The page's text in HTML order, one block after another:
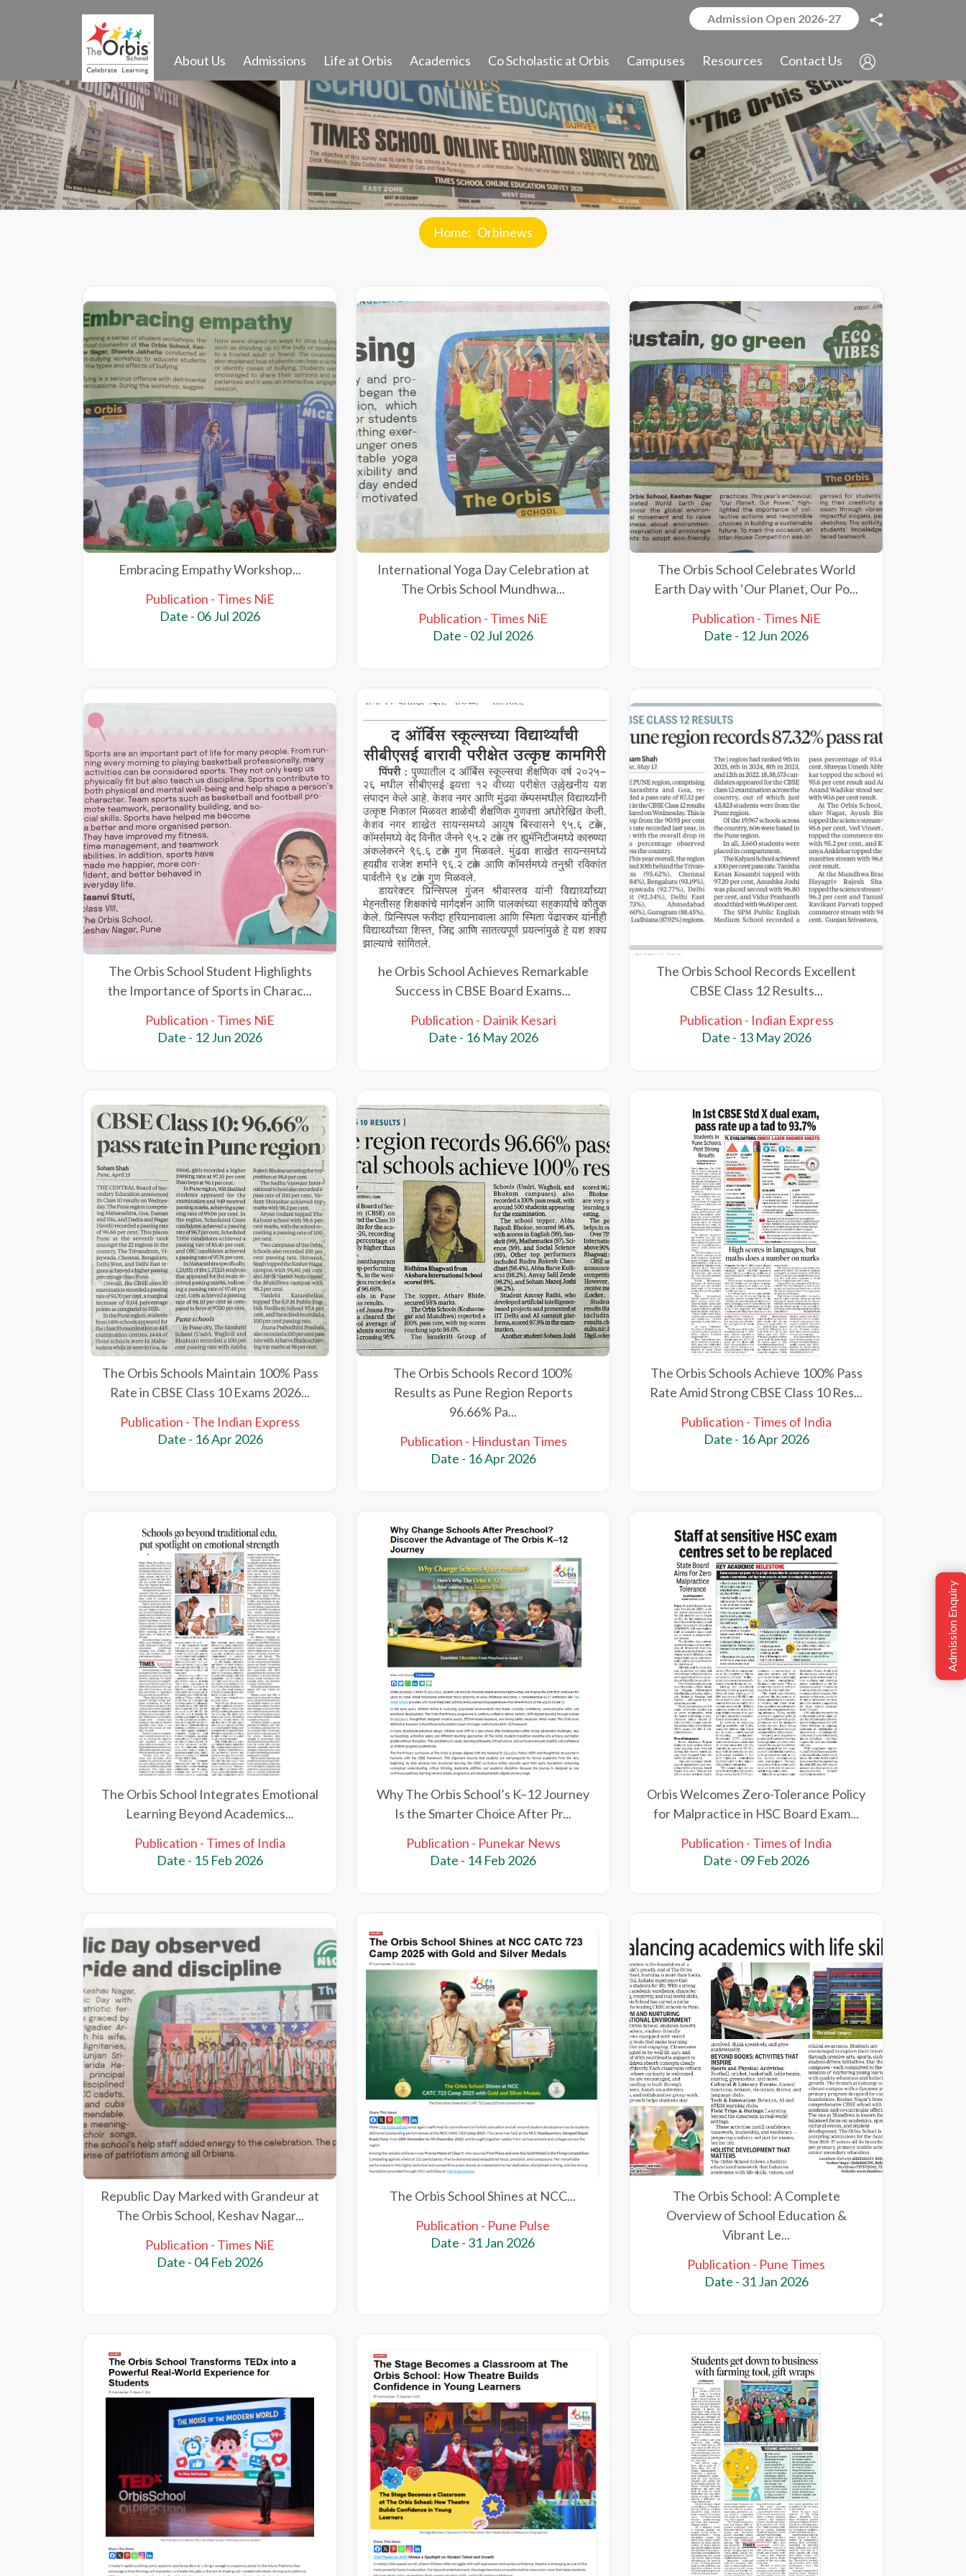
Admission Open 2026-27
About Us Admissions Life at Orbis
Activities and Infrastructure
Events
Gallery
Student Learning
Progress and Promotion
Discipline and Values
Student Diary Rules
Newsletter
Academics Co Scholastic at Orbis Campuses Resources Contact Us
Home Orbinews
Embracing Empathy Workshop...
Publication - Times NiE
Date - 06 Jul 2026
International Yoga Day Celebration at
The Orbis School Mundhwa...
Publication - Times NiE
Date - 02 Jul 2026
The Orbis School Celebrates World
Earth Day with ‘Our Planet, Our Po...
Publication - Times NiE
Date - 12 Jun 2026
The Orbis School Student Highlights
the Importance of Sports in Charac...
Publication - Times NiE
Date - 12 Jun 2026
he Orbis School Achieves Remarkable
Success in CBSE Board Exams...
Publication - Dainik Kesari
Date - 16 May 2026
The Orbis School Records Excellent
CBSE Class 12 Results...
Publication - Indian Express
Date - 13 May 2026
The Orbis Schools Maintain 100% Pass
Rate in CBSE Class 10 Exams 2026...
Publication - The Indian Express
Date - 16 Apr 2026
The Orbis Schools Record 100%
Results as Pune Region Reports
96.66% Pa...
Publication - Hindustan Times
Date - 16 Apr 2026
The Orbis Schools Achieve 100% Pass
Rate Amid Strong CBSE Class 10 Res...
Publication - Times of India
Date - 16 Apr 2026
The Orbis School Integrates Emotional
Learning Beyond Academics...
Publication - Times of India
Date - 15 Feb 2026
Why The Orbis School’s K–12 Journey
Is the Smarter Choice After Pr...
Publication - Punekar News
Date - 14 Feb 2026
Orbis Welcomes Zero-Tolerance Policy
for Malpractice in HSC Board Exam...
Publication - Times of India
Date - 09 Feb 2026
Republic Day Marked with Grandeur at
The Orbis School, Keshav Nagar...
Publication - Times NiE
Date - 04 Feb 2026
The Orbis School Shines at NCC...
Publication - Pune Pulse
Date - 31 Jan 2026
The Orbis School: A Complete
Overview of School Education &
Vibrant Le...
Publication - Pune Times
Date - 31 Jan 2026
Admission Enquiry